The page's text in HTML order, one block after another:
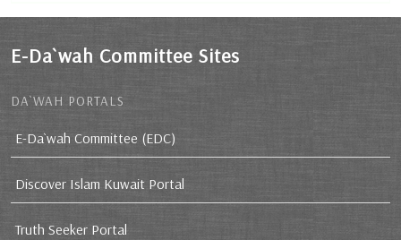
E-Da`wah Committee Sites
DA`WAH PORTALS
E-Da`wah Committee (EDC)
Discover Islam Kuwait Portal
Truth Seeker Portal